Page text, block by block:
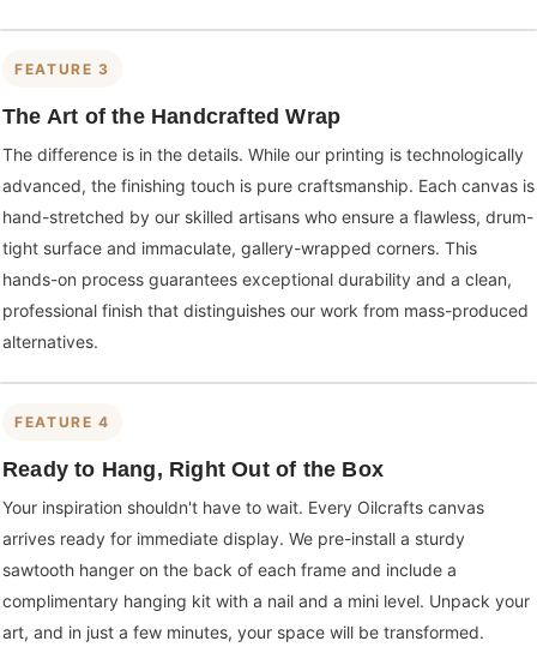
FEATURE 3
The Art of the Handcrafted Wrap
The difference is in the details. While our printing is technologically
advanced, the finishing touch is pure craftsmanship. Each canvas is
hand-stretched by our skilled artisans who ensure a flawless, drum-
tight surface and immaculate, gallery-wrapped corners. This
hands-on process guarantees exceptional durability and a clean,
professional finish that distinguishes our work from mass-produced
alternatives.
FEATURE 4
Ready to Hang, Right Out of the Box
Your inspiration shouldn't have to wait. Every Oilcrafts canvas
arrives ready for immediate display. We pre-install a sturdy
sawtooth hanger on the back of each frame and include a
complimentary hanging kit with a nail and a mini level. Unpack your
art, and in just a few minutes, your space will be transformed.